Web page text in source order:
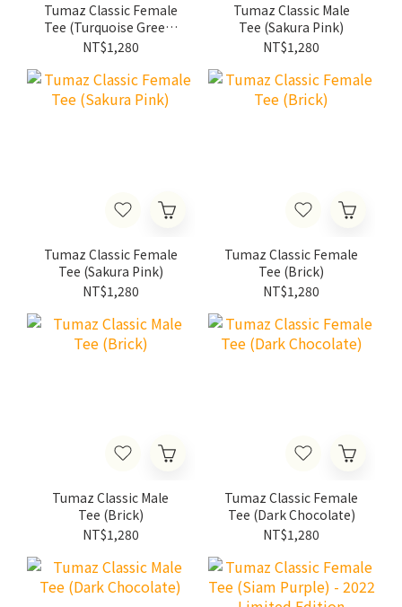
Tumaz Classic Female
Tee (Turquoise Green)
5th Anniversary
NT$1,280
Tumaz Classic Male
Tee (Sakura Pink)
NT$1,280
Tumaz Classic Female
Tee (Sakura Pink)
NT$1,280
Tumaz Classic Female
Tee (Brick)
NT$1,280
Tumaz Classic Male
Tee (Brick)
NT$1,280
Tumaz Classic Female
Tee (Dark Chocolate)
NT$1,280